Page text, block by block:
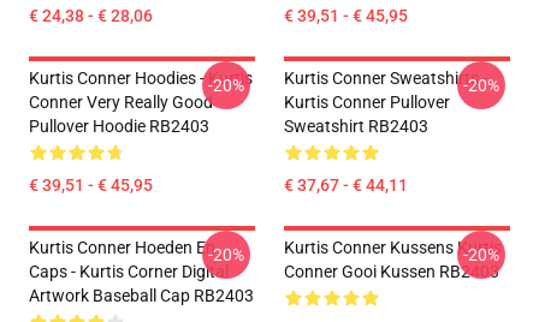
€ 24,38 - € 28,06 € 39,51 - € 45,95
Kurtis Conner Hoodies - Kurtis
Conner Very Really Good
Pullover Hoodie RB2403
€ 39,51 - € 45,95
-20%
Kurtis Conner Sweatshirts -
Kurtis Conner Pullover
Sweatshirt RB2403
€ 37,67 - € 44,11
-20%
Kurtis Conner Hoeden En
Caps - Kurtis Corner Digital
Artwork Baseball Cap RB2403
-20%
Kurtis Conner Kussens Kurtis
Conner Gooi Kussen RB2403
-20%